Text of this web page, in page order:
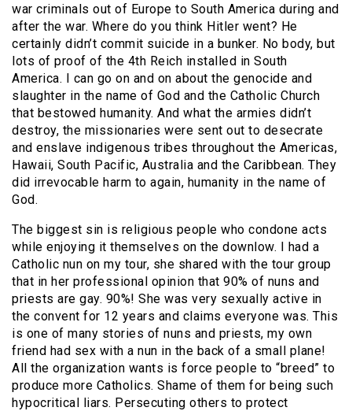
war criminals out of Europe to South America during and
after the war. Where do you think Hitler went? He
certainly didn’t commit suicide in a bunker. No body, but
lots of proof of the 4th Reich installed in South
America. I can go on and on about the genocide and
slaughter in the name of God and the Catholic Church
that bestowed humanity. And what the armies didn’t
destroy, the missionaries were sent out to desecrate
and enslave indigenous tribes throughout the Americas,
Hawaii, South Pacific, Australia and the Caribbean. They
did irrevocable harm to again, humanity in the name of
God.
The biggest sin is religious people who condone acts
while enjoying it themselves on the downlow. I had a
Catholic nun on my tour, she shared with the tour group
that in her professional opinion that 90% of nuns and
priests are gay. 90%! She was very sexually active in
the convent for 12 years and claims everyone was. This
is one of many stories of nuns and priests, my own
friend had sex with a nun in the back of a small plane!
All the organization wants is force people to “breed” to
produce more Catholics. Shame of them for being such
hypocritical liars. Persecuting others to protect